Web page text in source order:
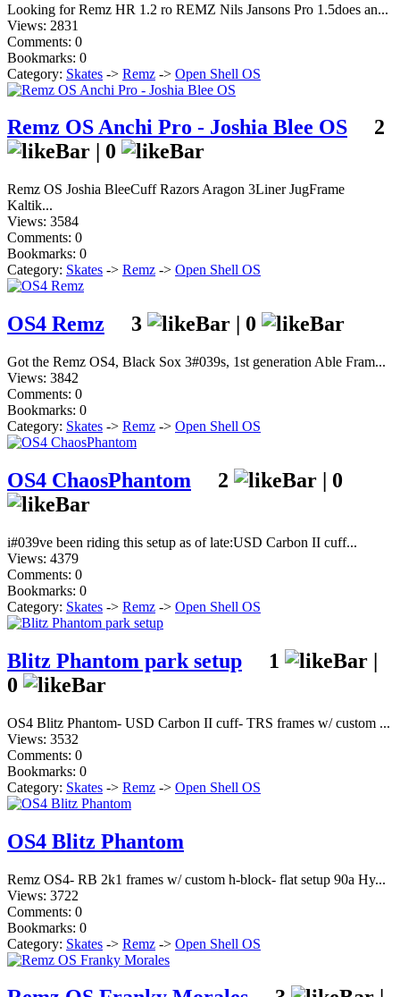
Looking for Remz HR 1.2 ro REMZ Nils Jansons Pro 1.5does an...
Views: 2831
Comments: 0
Bookmarks: 0
Category: Skates -> Remz -> Open Shell OS
Remz OS Anchi Pro - Joshia Blee OS
2
0
Remz OS Joshia BleeCuff Razors Aragon 3Liner JugFrame
Kaltik...
Views: 3584
Comments: 0
Bookmarks: 0
Category: Skates -> Remz -> Open Shell OS
OS4 Remz 3 0
Got the Remz OS4, Black Sox 3#039s, 1st generation Able Fram...
Views: 3842
Comments: 0
Bookmarks: 0
Category: Skates -> Remz -> Open Shell OS
OS4 ChaosPhantom 2 | 0
i#039ve been riding this setup as of late:USD Carbon II cuff...
Views: 4379
Comments: 0
Bookmarks: 0
Category: Skates -> Remz -> Open Shell OS
Blitz Phantom park setup 1
|
0
OS4 Blitz Phantom- USD Carbon II cuff- TRS frames w/ custom ...
Views: 3532
Comments: 0
Bookmarks: 0
Category: Skates -> Remz -> Open Shell OS
OS4 Blitz Phantom
Remz OS4- RB 2k1 frames w/ custom h-block- flat setup 90a Hy...
Views: 3722
Comments: 0
Bookmarks: 0
Category: Skates -> Remz -> Open Shell OS